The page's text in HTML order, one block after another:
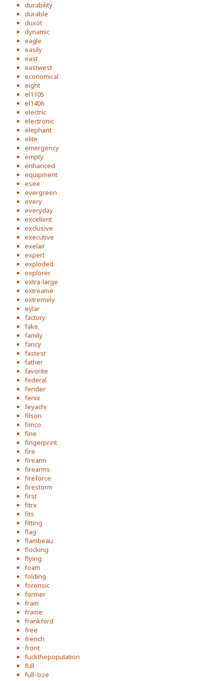
durability
durable
duxot
dynamic
eagle
easily
east
eastwest
economical
eight
el1105
el1406
electric
electronic
elephant
elite
emergency
empty
enhanced
equipment
esee
evergreen
every
everyday
excellent
exclusive
executive
exelair
expert
exploded
explorer
extra-large
extreame
extremely
eylar
factory
fake
family
fancy
fastest
father
favorite
federal
fender
fenix
feyachi
filson
fimco
fine
fingerprint
fire
firearm
firearms
fireforce
firestorm
first
fitrx
fits
fitting
flag
flambeau
flocking
flying
foam
folding
forensic
former
fram
frame
frankford
free
french
front
fuckthepopulation
full
full-size